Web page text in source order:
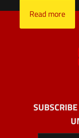
Read more